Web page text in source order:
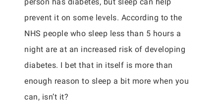
prevent it on some levels. According to the
NHS people who sleep less than 5 hours a
night are at an increased risk of developing
diabetes. I bet that in itself is more than
enough reason to sleep a bit more when you
can, isn’t it?